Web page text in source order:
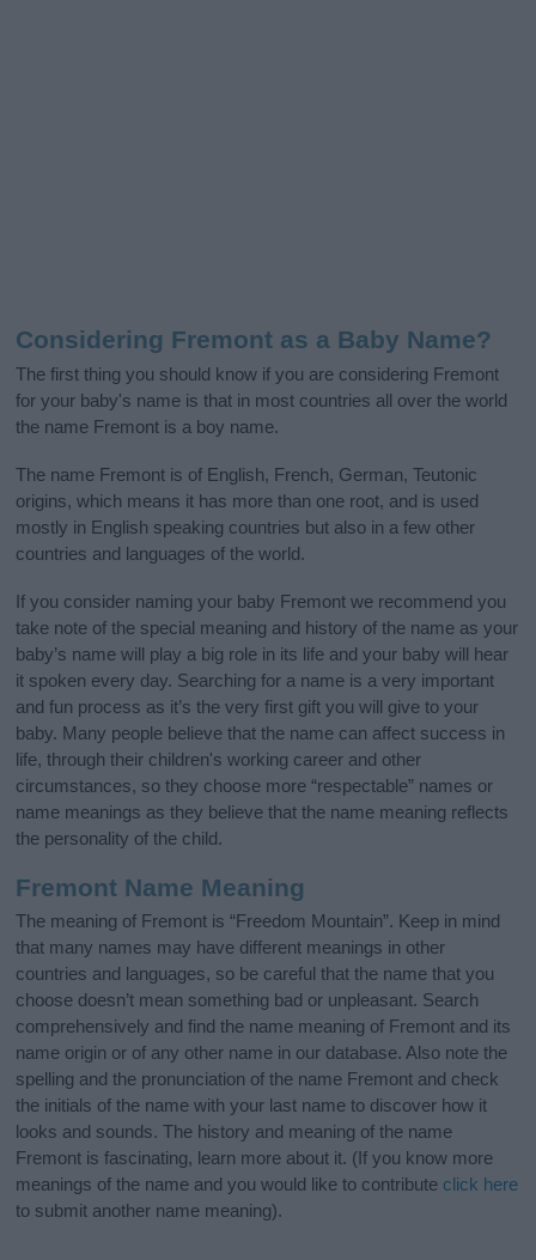
Considering Fremont as a Baby Name?
The first thing you should know if you are considering Fremont
for your baby's name is that in most countries all over the world
the name Fremont is a boy name.
The name Fremont is of English, French, German, Teutonic
origins, which means it has more than one root, and is used
mostly in English speaking countries but also in a few other
countries and languages of the world.
If you consider naming your baby Fremont we recommend you
take note of the special meaning and history of the name as your
baby’s name will play a big role in its life and your baby will hear
it spoken every day. Searching for a name is a very important
and fun process as it’s the very first gift you will give to your
baby. Many people believe that the name can affect success in
life, through their children's working career and other
circumstances, so they choose more “respectable” names or
name meanings as they believe that the name meaning reflects
the personality of the child.
Fremont Name Meaning
The meaning of Fremont is “Freedom Mountain”. Keep in mind
that many names may have different meanings in other
countries and languages, so be careful that the name that you
choose doesn’t mean something bad or unpleasant. Search
comprehensively and find the name meaning of Fremont and its
name origin or of any other name in our database. Also note the
spelling and the pronunciation of the name Fremont and check
the initials of the name with your last name to discover how it
looks and sounds. The history and meaning of the name
Fremont is fascinating, learn more about it. (If you know more
meanings of the name and you would like to contribute click here
to submit another name meaning).